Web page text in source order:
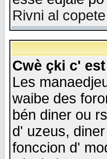
Rivni al copete
Cwè çki c'
Les
waibe des
bén diner ou
d' uzeus,
fonccion d'